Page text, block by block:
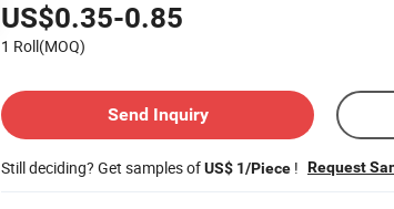
US$0.35-0.85
1 Roll(MOQ)
Send Inquiry
Still deciding? Get samples ofUS$ 1/Piece ! Request